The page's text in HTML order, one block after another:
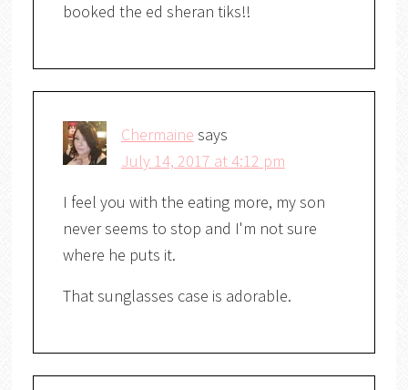
booked the ed sheran tiks!!
Chermaine says
July 14, 2017 at 4:12 pm
I feel you with the eating more, my son
never seems to stop and I'm not sure
where he puts it.
That sunglasses case is adorable.